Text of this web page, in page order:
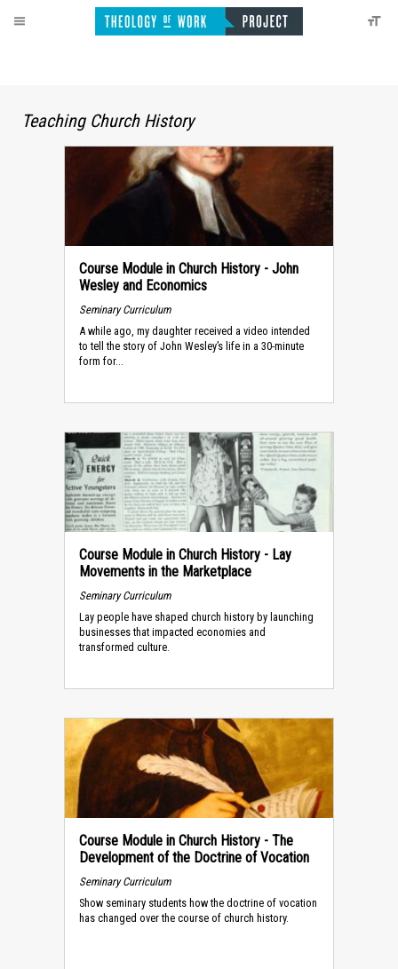
Teaching Church History
Course Module in Church History - John
Wesley and Economics
Seminary Curriculum
A while ago, my daughter received a video intended
to tell the story of John Wesley’s life in a 30-minute
form for...
Course Module in Church History - Lay
Movements in the Marketplace
Seminary Curriculum
Lay people have shaped church history by launching
businesses that impacted economies and
transformed culture.
Course Module in Church History - The
Development of the Doctrine of Vocation
Seminary Curriculum
Show seminary students how the doctrine of vocation
has changed over the course of church history.